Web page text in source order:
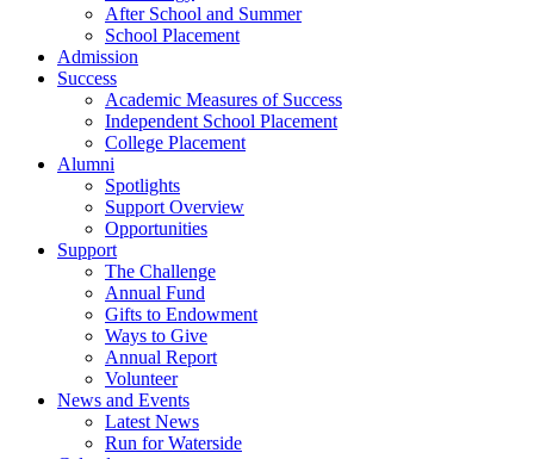
After School and Summer
School Placement
Admission
Success
Academic Measures of Success
Independent School Placement
College Placement
Alumni
Spotlights
Support Overview
Opportunities
Support
The Challenge
Annual Fund
Gifts to Endowment
Ways to Give
Annual Report
Volunteer
News and Events
Latest News
Run for Waterside